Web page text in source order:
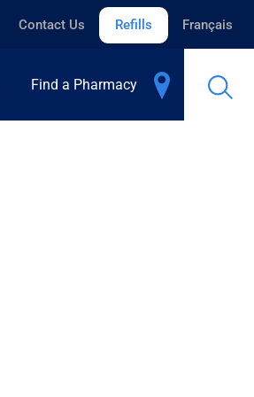
Contact Us Refills Français
Find a Pharmacy